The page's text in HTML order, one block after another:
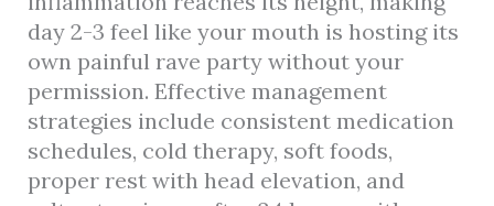
day 2-3 feel like your mouth is hosting its
own painful rave party without your
permission. Effective management
strategies include consistent medication
schedules, cold therapy, soft foods,
proper rest with head elevation, and